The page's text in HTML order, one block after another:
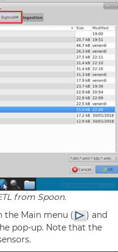
from Spoon.
the Main menu (
) and
pop-up. Note that the